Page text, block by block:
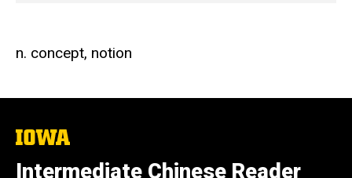
n. concept, notion
The
ofIntermediate Chinese Reader